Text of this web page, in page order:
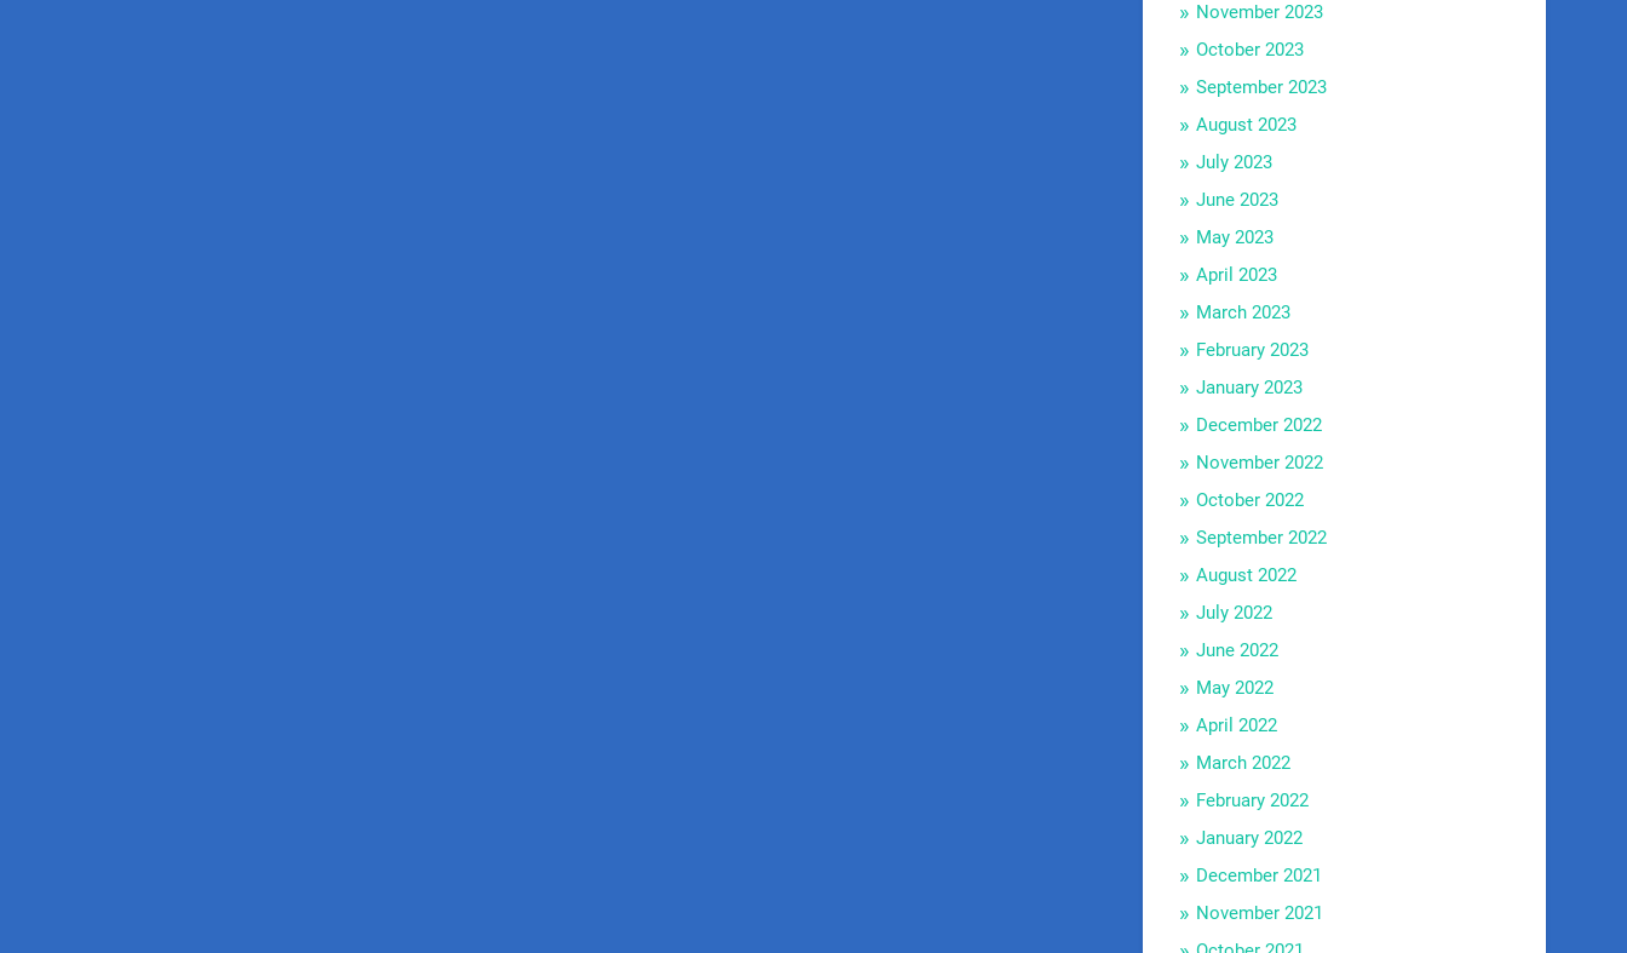
November 2023
October 2023
September 2023
August 2023
July 2023
June 2023
May 2023
April 2023
March 2023
February 2023
January 2023
December 2022
November 2022
October 2022
September 2022
August 2022
July 2022
June 2022
May 2022
April 2022
March 2022
February 2022
January 2022
December 2021
November 2021